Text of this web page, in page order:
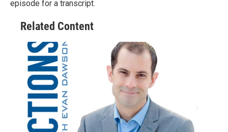
episode for a transcript.
Related Content